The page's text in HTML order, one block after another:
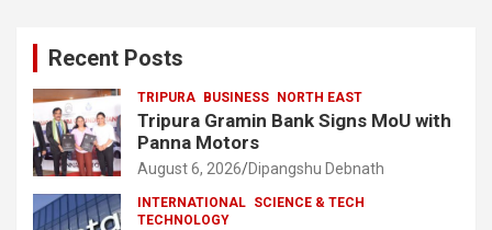
Recent Posts
TRIPURA BUSINESS NORTH EAST
Tripura Gramin Bank Signs MoU with
Panna Motors
August 6, 2026 Dipangshu Debnath
INTERNATIONAL SCIENCE & TECH
TECHNOLOGY